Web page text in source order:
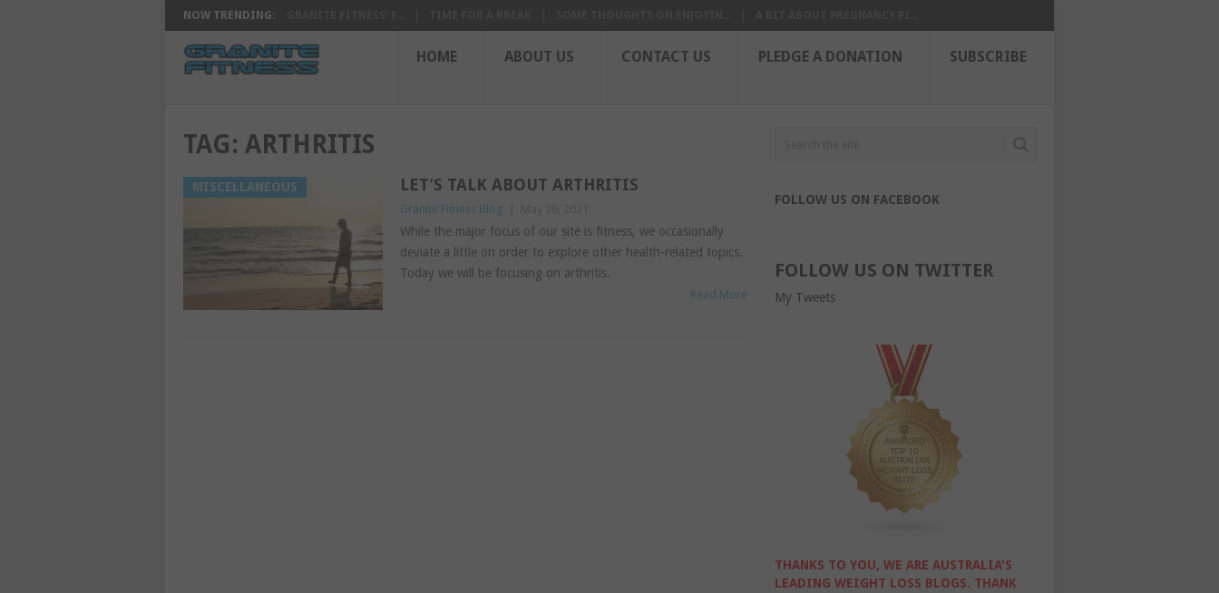
NOW TRENDING:
HOME ABOUT US CONTACT US PLEDGE A DONATION SUBSCRIBE
TAG: ARTHRITIS
MISCELLANEOUS LET’S TALK ABOUT ARTHRITIS
Granite Fitness Blog
While the major focus of our site is fitness, we occasionally
deviate a little on order to explore other health-related topics.
Today we will be focusing on arthritis.
Read More
FOLLOW US ON FACEBOOK
FOLLOW US ON TWITTER
My Tweets
THANKS TO YOU, WE ARE AUSTRALIA'S
LEADING WEIGHT LOSS BLOGS. THANK